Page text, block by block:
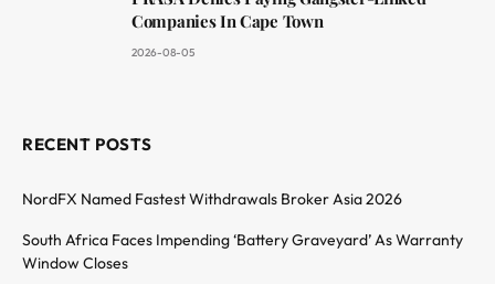
Companies In Cape Town
2026-08-05
RECENT POSTS
NordFX Named Fastest Withdrawals Broker Asia 2026
South Africa Faces Impending ‘Battery Graveyard’ As Warranty
Window Closes